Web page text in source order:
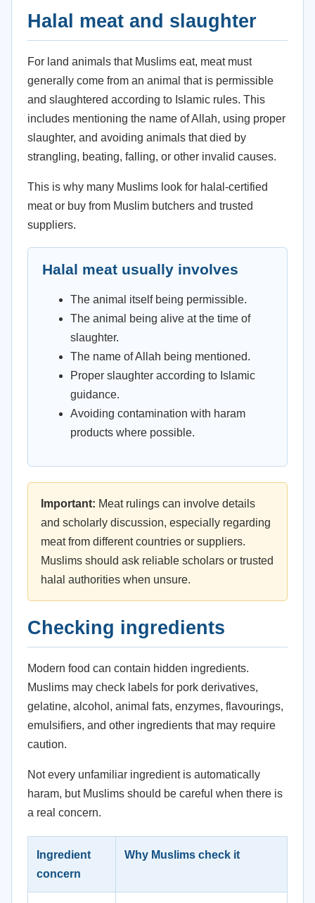
Halal meat and slaughter
For land animals that Muslims eat, meat must
generally come from an animal that is permissible
and slaughtered according to Islamic rules. This
includes mentioning the name of Allah, using proper
slaughter, and avoiding animals that died by
strangling, beating, falling, or other invalid causes.
This is why many Muslims look for halal-certified
meat or buy from Muslim butchers and trusted
suppliers.
Halal meat usually involves
The animal itself being permissible.
The animal being alive at the time of
slaughter.
The name of Allah being mentioned.
Proper slaughter according to Islamic
guidance.
Avoiding contamination with haram
products where possible.
Important: Meat rulings can involve details
and scholarly discussion, especially regarding
meat from different countries or suppliers.
Muslims should ask reliable scholars or trusted
halal authorities when unsure.
Checking ingredients
Modern food can contain hidden ingredients.
Muslims may check labels for pork derivatives,
gelatine, alcohol, animal fats, enzymes, flavourings,
emulsifiers, and other ingredients that may require
caution.
Not every unfamiliar ingredient is automatically
haram, but Muslims should be careful when there is
a real concern.
Ingredient
concern
Why Muslims check it